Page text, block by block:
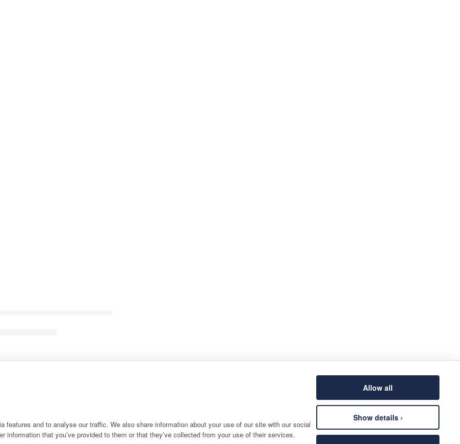
and to analyse our traffic. We also share information about your use of our site with our social
that you’ve provided to them or that they’ve collected from your use of their services.
Allow all
Show details ›